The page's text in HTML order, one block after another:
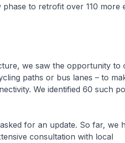
to retrofit over 110 more
we saw the opportunity to
paths or bus lanes – to
We identified 60 such
for an update. So far, we
consultation with local